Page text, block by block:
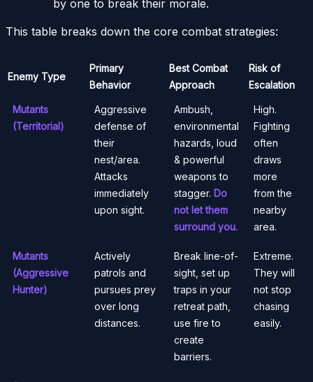
by one to break their morale.
This table breaks down the core combat strategies:
Enemy Type
Primary
Behavior
Best Combat
Approach
Risk of
Escalation
Mutants
(Territorial)
Aggressive
defense of
their
nest/area.
Attacks
immediately
upon sight.
Ambush,
environmental
hazards, loud
& powerful
weapons to
stagger. Do
not let them
surround you.
High.
Fighting
often
draws
more
from the
nearby
area.
Mutants
(Aggressive
Hunter)
Actively
patrols and
pursues prey
over long
distances.
Break line-of-
sight, set up
traps in your
retreat path,
use fire to
create
barriers.
Extreme.
They will
not stop
chasing
easily.